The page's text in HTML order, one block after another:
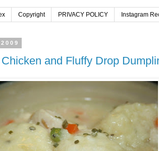
Copyright PRIVACY POLICY Instagram
and Fluffy Drop